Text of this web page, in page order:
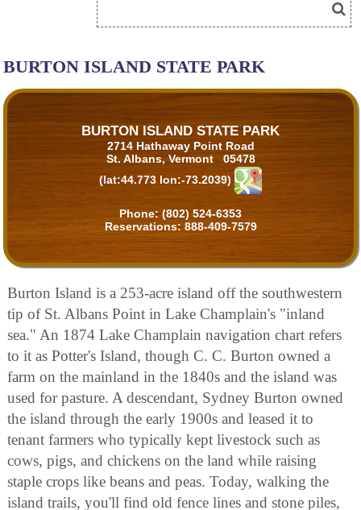
BURTON ISLAND STATE PARK
BURTON ISLAND STATE PARK
2714 Hathaway Point Road
St. Albans, Vermont 05478
(lat:44.773 lon:-73.2039)
Phone: (802) 524-6353
Reservations: 888-409-7579
Burton Island is a 253-acre island off the southwestern
tip of St. Albans Point in Lake Champlain's "inland
sea." An 1874 Lake Champlain navigation chart refers
to it as Potter's Island, though C. C. Burton owned a
farm on the mainland in the 1840s and the island was
used for pasture. A descendant, Sydney Burton owned
the island through the early 1900s and leased it to
tenant farmers who typically kept livestock such as
cows, pigs, and chickens on the land while raising
staple crops like beans and peas. Today, walking the
island trails, you'll find old fence lines and stone piles,